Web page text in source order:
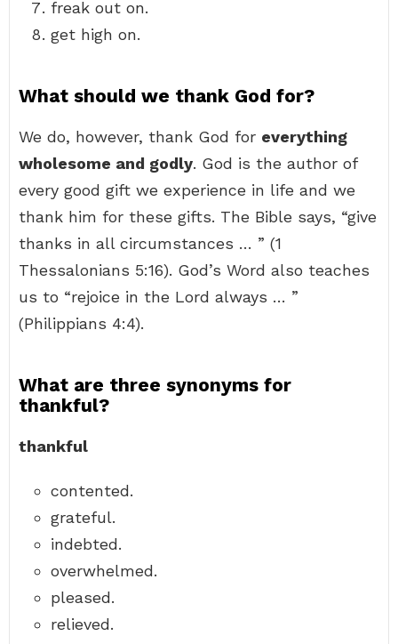
freak out on.
get high on.
What should we thank God for?
We do, however, thank God for everything
wholesome and godly. God is the author of
every good gift we experience in life and we
thank him for these gifts. The Bible says, “give
thanks in all circumstances … ” (1
Thessalonians 5:16). God’s Word also teaches
us to “rejoice in the Lord always … ”
(Philippians 4:4).
What are three synonyms for
thankful?
thankful
contented.
grateful.
indebted.
overwhelmed.
pleased.
relieved.